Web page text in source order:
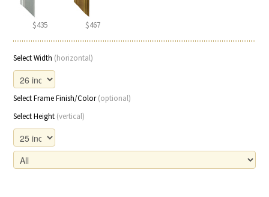
$435 $467
Select Width (horizontal)
Select Frame Finish/Color(optional)
Select Height (vertical)